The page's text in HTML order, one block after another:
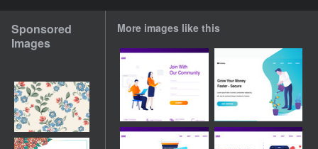
Sponsored
Images
More images like this